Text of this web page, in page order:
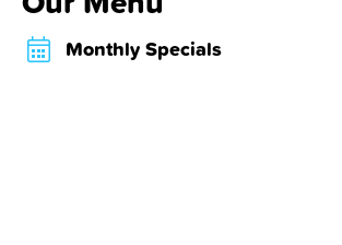
Monthly Specials